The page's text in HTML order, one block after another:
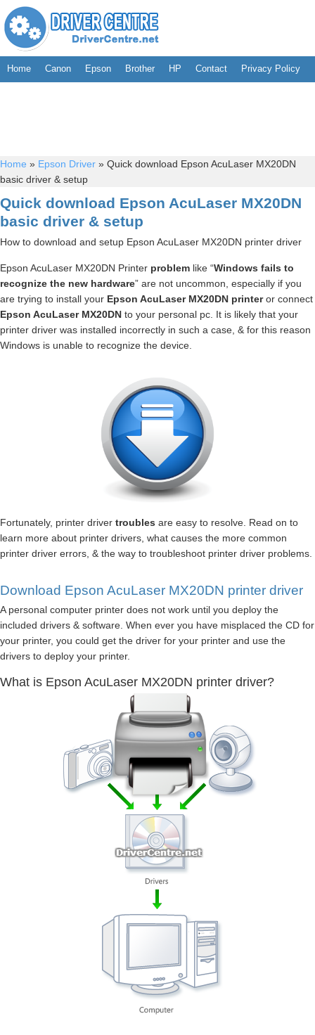
Home Canon Epson Brother HP Contact Privacy Policy
Home » Epson Driver » Quick download Epson AcuLaser MX20DN
basic driver & setup
Quick download Epson AcuLaser MX20DN
basic driver & setup
How to download and setup Epson AcuLaser MX20DN printer driver
Epson AcuLaser MX20DN Printer problem like “Windows fails to
recognize the new hardware” are not uncommon, especially if you
are trying to install your Epson AcuLaser MX20DN printeror connect
Epson AcuLaser MX20DN to your personal pc. It is likely that your
printer driver was installed incorrectly in such a case, & for this reason
Windows is unable to recognize the device.
Fortunately, printer driver troubles are easy to resolve. Read on to
learn more about printer drivers, what causes the more common
printer driver errors, & the way to troubleshoot printer driver problems.
Download Epson AcuLaser MX20DN printer driver
A personal computer printer does not work until you deploy the
included drivers & software. When ever you have misplaced the CD for
your printer, you could get the driver for your printer and use the
drivers to deploy your printer.
What is Epson AcuLaser MX20DN printer driver?